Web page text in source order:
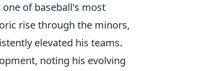
of baseball's most
rise through the minors,
elevated his teams.
noting his evolving